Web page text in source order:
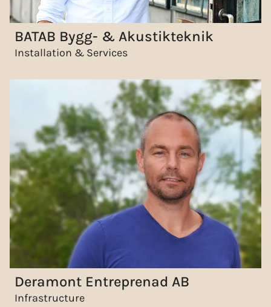
BATAB Bygg- & Akustikteknik
Installation & Services
Deramont Entreprenad AB
Infrastructure